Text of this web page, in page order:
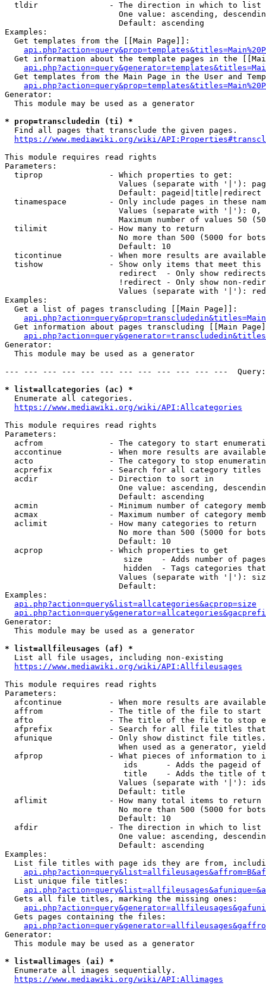
  tldir               - The direction in which to list
One value: ascending,
                        Default: ascending
Examples:
  Get templates from the [[Main Page]]:
Get information about the template pages in the
Get templates from the Main Page in the User and
Generator:
  This module may be used as a generator
* prop=transcludedin (ti) *
  Find all pages that transclude the given pages.
https://www.mediawiki.org/wiki/
This module requires read rights
Parameters:
  tiprop              - Which properties to get:
Values (separate with '|'):
                        Default: pageid|title|redirect
tinamespace         - Only include pages in these
Values (separate with '|'):
Maximum number of values 50
  tilimit             - How many to return
No more than 500 (5000 for
                        Default: 10
ticontinue          - When more results are
tishow              - Show only items that meet this
                        redirect  - Only show redirects
!redirect - Only show non-
Values (separate with '|'):
Examples:
  Get a list of pages transcluding [[Main Page]]:
Get information about pages transcluding [[Main
Generator:
  This module may be used as a generator
--- --- --- --- --- --- --- --- --- --- --- ---
* list=allcategories (ac) *
  Enumerate all categories.
https://www.mediawiki.org/wiki/API:Allcategories
This module requires read rights
Parameters:
acfrom              - The category to start
accontinue          - When more results are
acto                - The category to stop
acprefix            - Search for all category titles
  acdir               - Direction to sort in
One value: ascending,
                        Default: ascending
acmin               - Minimum number of category
acmax               - Maximum number of category
  aclimit             - How many categories to return
No more than 500 (5000 for
                        Default: 10
  acprop              - Which properties to get
size    - Adds number of
hidden  - Tags categories
Values (separate with '|'):
                        Default:
Examples:
api.php?action=query&list=allcategories&acprop=size
Generator:
  This module may be used as a generator
* list=allfileusages (af) *
  List all file usages, including non-existing
https://www.mediawiki.org/wiki/API:Allfileusages
This module requires read rights
Parameters:
afcontinue          - When more results are
affrom              - The title of the file to start
afto                - The title of the file to stop
afprefix            - Search for all file titles
afunique            - Only show distinct file
When used as a generator,
afprop              - What pieces of information to
ids      - Adds the pageid
title    - Adds the title of
Values (separate with '|'):
                        Default: title
  aflimit             - How many total items to return
No more than 500 (5000 for
                        Default: 10
  afdir               - The direction in which to list
One value: ascending,
                        Default: ascending
Examples:
List file titles with page ids they are from,
  List unique file titles:
  Gets all file titles, marking the missing ones:
  Gets pages containing the files:
Generator:
  This module may be used as a generator
* list=allimages (ai) *
  Enumerate all images sequentially.
https://www.mediawiki.org/wiki/API:Allimages